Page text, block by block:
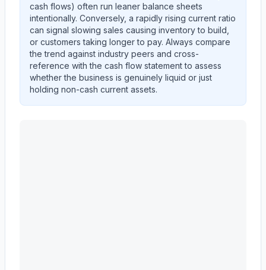
cash flows) often run leaner balance sheets
intentionally. Conversely, a rapidly rising current ratio
can signal slowing sales causing inventory to build,
or customers taking longer to pay. Always compare
the trend against industry peers and cross-
reference with the cash flow statement to assess
whether the business is genuinely liquid or just
holding non-cash current assets.